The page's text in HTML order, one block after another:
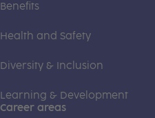
Benefits
Health and Safety
Diversity & Inclusion
Learning & Development
Career areas